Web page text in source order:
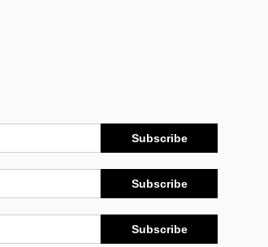
Subscribe
Subscribe
Subscribe